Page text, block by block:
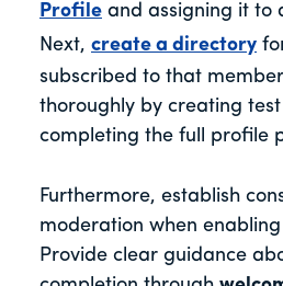
Profile and assigning it to
Next, create a directory
subscribed to that
thoroughly by creating
completing the full profile
Furthermore, establish
moderation when
Provide clear guidance